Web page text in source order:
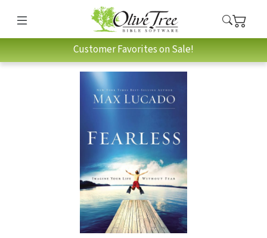
Customer Favorites on Sale!